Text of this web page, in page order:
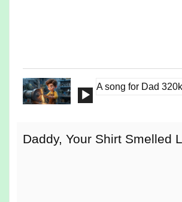
Audio
A song for Dad
Daddy, Your Shirt Smelled